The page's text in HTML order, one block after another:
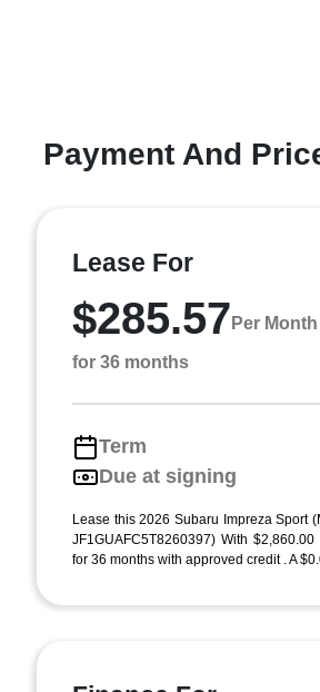
Payment And
Lease For
$285.57 Per Month
for 36 months
Term
Due at signing
Lease this 2026 Subaru Impreza Sport
JF1GUAFC5T8260397) With
for 36 months with approved credit . A